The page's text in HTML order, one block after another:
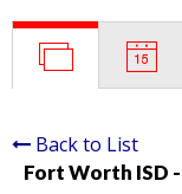
Back to List
Fort Worth ISD